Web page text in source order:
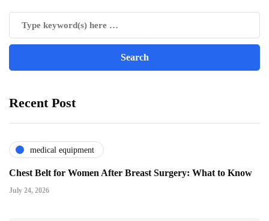
Recent Post
medical equipment
Chest Belt for Women After Breast Surgery: What to Know
July 24, 2026